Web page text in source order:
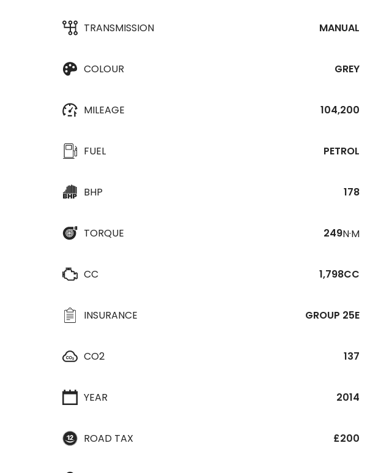
TRANSMISSION MANUAL
COLOUR GREY
MILEAGE 104,200
FUEL PETROL
BHP 178
TORQUE 249N·M
CC 1,798CC
INSURANCE GROUP 25E
CO2 137
YEAR 2014
ROAD TAX £200